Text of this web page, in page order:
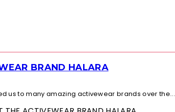
BRAND HALARA
us to many amazing activewear brands over the...